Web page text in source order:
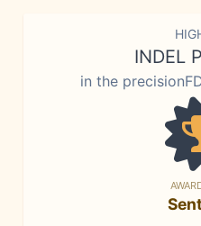
INDEL
in the